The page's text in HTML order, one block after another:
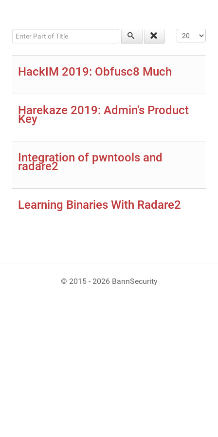
Enter Part of Title Display #
HackIM 2019: Obfusc8 Much
Harekaze 2019: Admin's Product
Key
Integration of pwntools and
radare2
Learning Binaries With Radare2
© 2015 - 2026 BannSecurity